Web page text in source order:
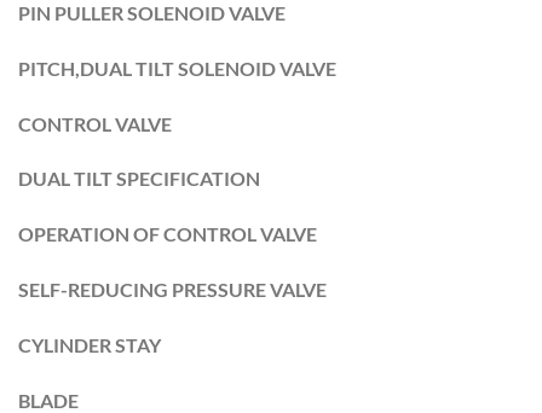
PIN PULLER SOLENOID VALVE
PITCH,DUAL TILT SOLENOID VALVE
CONTROL VALVE
DUAL TILT SPECIFICATION
OPERATION OF CONTROL VALVE
SELF-REDUCING PRESSURE VALVE
CYLINDER STAY
BLADE